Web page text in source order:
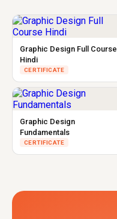
Graphic Design Full Course
Hindi
CERTIFICATE
Graphic Design
Fundamentals
CERTIFICATE